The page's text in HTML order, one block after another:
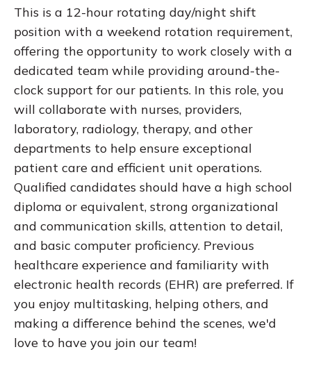
This is a 12-hour rotating day/night shift
position with a weekend rotation requirement,
offering the opportunity to work closely with a
dedicated team while providing around-the-
clock support for our patients. In this role, you
will collaborate with nurses, providers,
laboratory, radiology, therapy, and other
departments to help ensure exceptional
patient care and efficient unit operations.
Qualified candidates should have a high school
diploma or equivalent, strong organizational
and communication skills, attention to detail,
and basic computer proficiency. Previous
healthcare experience and familiarity with
electronic health records (EHR) are preferred. If
you enjoy multitasking, helping others, and
making a difference behind the scenes, we'd
love to have you join our team!